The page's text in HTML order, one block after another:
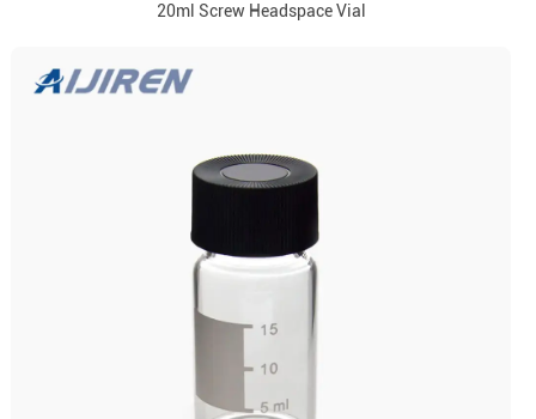
20ml Screw Headspace Vial